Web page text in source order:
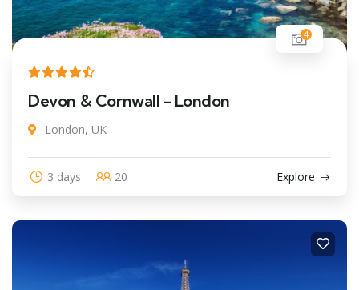
4
Devon & Cornwall - London
London, UK
3 days 20 Explore